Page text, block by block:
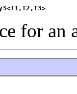
for an